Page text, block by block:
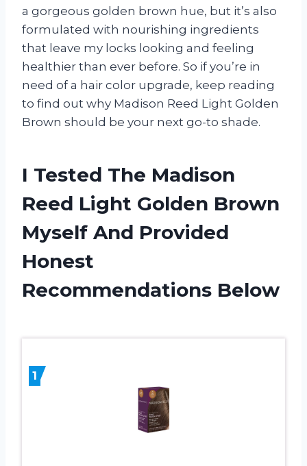
a gorgeous golden brown hue, but it’s also
formulated with nourishing ingredients
that leave my locks looking and feeling
healthier than ever before. So if you’re in
need of a hair color upgrade, keep reading
to find out why Madison Reed Light Golden
Brown should be your next go-to shade.
I Tested The Madison
Reed Light Golden Brown
Myself And Provided
Honest
Recommendations Below
1